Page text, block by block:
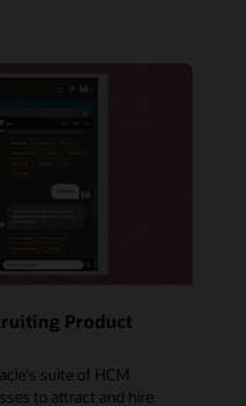
Product
suite of HCM
to attract and hire